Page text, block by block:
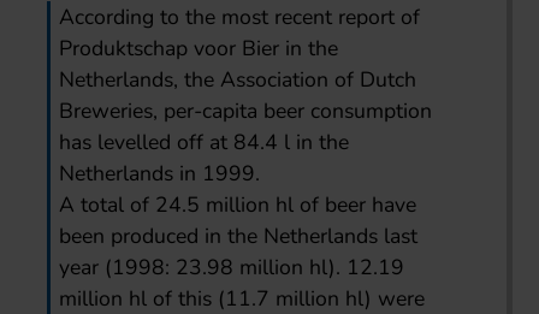
According to the most recent report of
Produktschap voor Bier in the
Netherlands, the Association of Dutch
Breweries, per-capita beer consumption
has levelled off at 84.4 l in the
Netherlands in 1999.
A total of 24.5 million hl of beer have
been produced in the Netherlands last
year (1998: 23.98 million hl). 12.19
million hl of this (11.7 million hl) were